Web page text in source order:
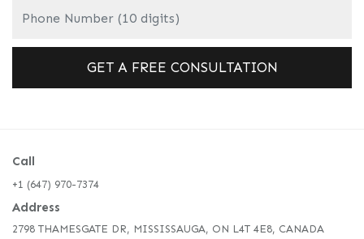
Call
+1 (647) 970-7374
Address
2798 THAMESGATE DR, MISSISSAUGA, ON L4T 4E8, CANADA